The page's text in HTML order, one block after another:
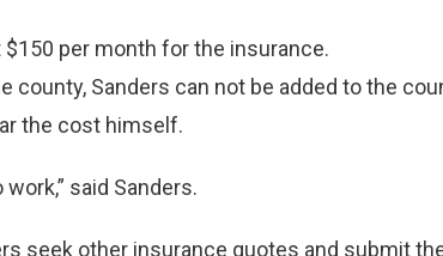
per month for the insurance.
county, Sanders can not be added to the
the cost himself.
said Sanders.
seek other insurance quotes and submit